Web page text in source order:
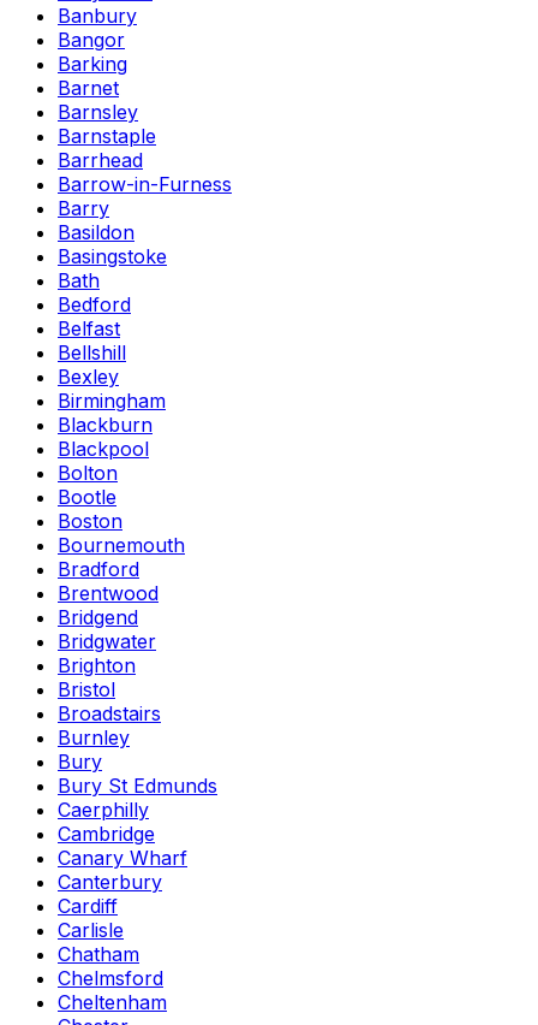
Banbury
Bangor
Barking
Barnet
Barnsley
Barnstaple
Barrhead
Barrow-in-Furness
Barry
Basildon
Basingstoke
Bath
Bedford
Belfast
Bellshill
Bexley
Birmingham
Blackburn
Blackpool
Bolton
Bootle
Boston
Bournemouth
Bradford
Brentwood
Bridgend
Bridgwater
Brighton
Bristol
Broadstairs
Burnley
Bury
Bury St Edmunds
Caerphilly
Cambridge
Canary Wharf
Canterbury
Cardiff
Carlisle
Chatham
Chelmsford
Cheltenham